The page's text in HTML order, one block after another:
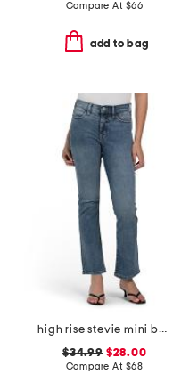
Compare At $66
add to bag
high rise stevie mini bootcut jeans
$34.99$28.00
Compare At $68